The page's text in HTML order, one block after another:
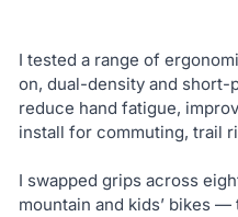
I tested a range of
on, dual-density and
reduce hand fatigue,
install for commuting, trail
I swapped grips across
mountain and kids’ bikes